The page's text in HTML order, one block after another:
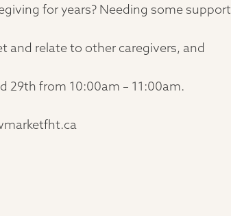
for years? Needing some support
and relate to other caregivers, and
29th from 10:00am – 11:00am.